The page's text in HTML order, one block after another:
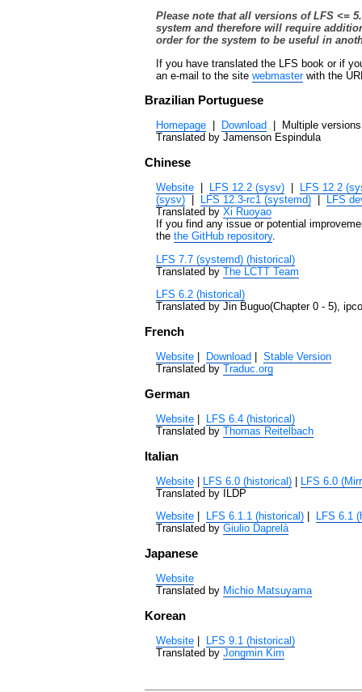
Please note that all versions of LFS <=
system and therefore will require
order for the system to be useful in
If you have translated the LFS book or if
an e-mail to the site webmasterwith the
Brazilian Portuguese
Homepage| Download | Multiple versions
Translated by Jamenson Espindula
Chinese
Website| LFS 12.2 (sysv)|
LFS 12.2
(sysv)| LFS 12.3-rc1 (systemd)|
LFS
Translated by Xi Ruoyao
If you find any issue or potential
the the GitHub repository.
LFS 7.7 (systemd) (historical)
Translated by The LCTT Team
LFS 6.2 (historical)
Translated by Jin Buguo(Chapter 0 - 5),
French
Website| Download
Stable Version
Translated by Traduc.org
German
Website|
LFS 6.4 (historical)
Translated by Thomas Reitelbach
Italian
Website| LFS 6.0 (historical)|
LFS 6.0
Translated by ILDP
Website| LFS 6.1.1 (historical)|
LFS 6.1
Translated by Giulio Daprelà
Japanese
Website
Translated by Michio Matsuyama
Korean
Website|
LFS 9.1 (historical)
Translated by Jongmin Kim